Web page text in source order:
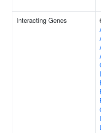
Interacting Genes